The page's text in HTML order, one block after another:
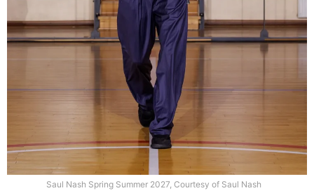
Saul Nash Spring Summer 2027, Courtesy of Saul Nash